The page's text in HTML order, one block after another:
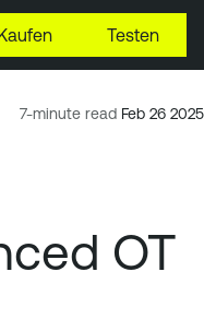
Testen
7-minute read Feb 26 2025
OT